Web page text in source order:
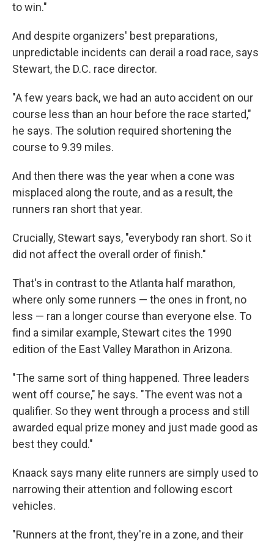
to win."
And despite organizers' best preparations,
unpredictable incidents can derail a road race, says
Stewart, the D.C. race director.
"A few years back, we had an auto accident on our
course less than an hour before the race started,"
he says. The solution required shortening the
course to 9.39 miles.
And then there was the year when a cone was
misplaced along the route, and as a result, the
runners ran short that year.
Crucially, Stewart says, "everybody ran short. So it
did not affect the overall order of finish."
That's in contrast to the Atlanta half marathon,
where only some runners — the ones in front, no
less — ran a longer course than everyone else. To
find a similar example, Stewart cites the 1990
edition of the East Valley Marathon in Arizona.
"The same sort of thing happened. Three leaders
went off course," he says. "The event was not a
qualifier. So they went through a process and still
awarded equal prize money and just made good as
best they could."
Knaack says many elite runners are simply used to
narrowing their attention and following escort
vehicles.
"Runners at the front, they're in a zone, and their